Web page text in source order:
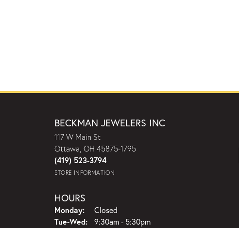
BECKMAN JEWELERS INC
117 W Main St
Ottawa, OH 45875-1795
(419) 523-3794
STORE INFORMATION
HOURS
Monday:
Closed
Tue-Wed:Tuesday - Wednesday:
9:30am - 5:30pm